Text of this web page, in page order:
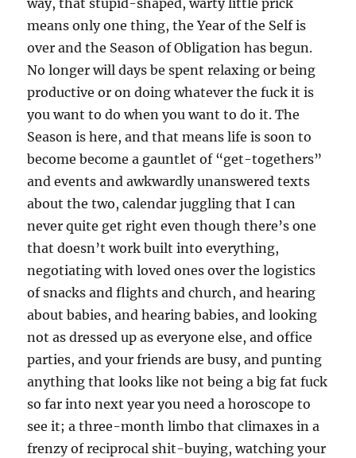
way, that stupid-shaped, warty little prick
means only one thing, the Year of the Self is
over and the Season of Obligation has begun.
No longer will days be spent relaxing or being
productive or on doing whatever the fuck it is
you want to do when you want to do it. The
Season is here, and that means life is soon to
become become a gauntlet of “get-togethers”
and events and awkwardly unanswered texts
about the two, calendar juggling that I can
never quite get right even though there’s one
that doesn’t work built into everything,
negotiating with loved ones over the logistics
of snacks and flights and church, and hearing
about babies, and hearing babies, and looking
not as dressed up as everyone else, and office
parties, and your friends are busy, and punting
anything that looks like not being a big fat fuck
so far into next year you need a horoscope to
see it; a three-month limbo that climaxes in a
frenzy of reciprocal shit-buying, watching your